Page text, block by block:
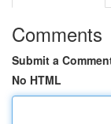
Comments
Submit a
No HTML